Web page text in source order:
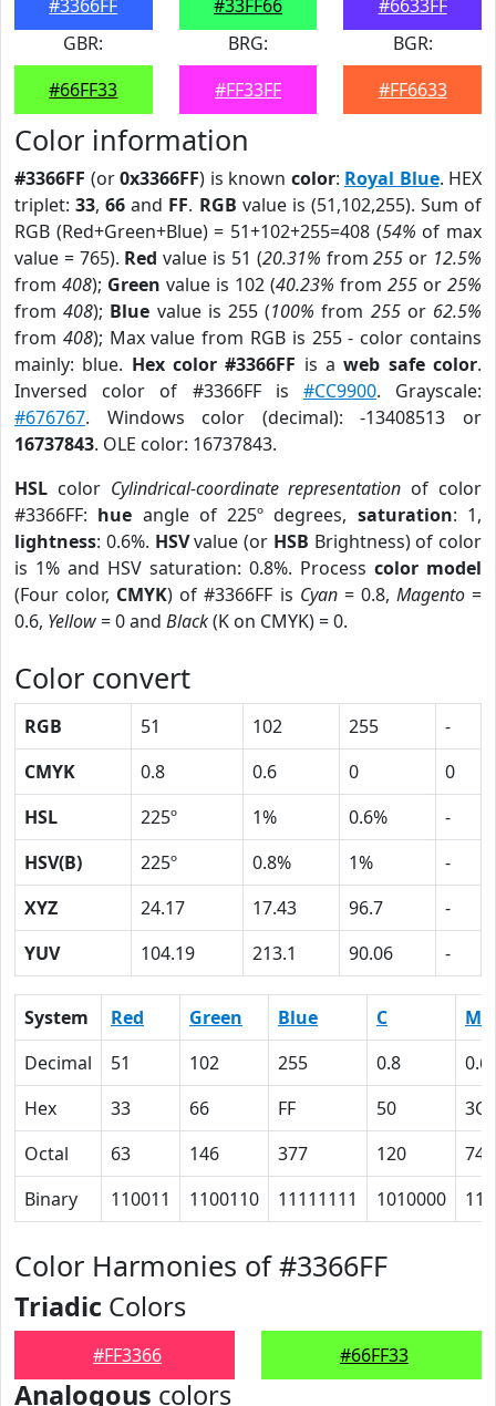
#3366FF
#33FF66
#6633FF
GBR:
#66FF33
BRG:
#FF33FF
BGR:
#FF6633
Color information
#3366FF (or0x3366FF) is known color: Royal Blue. HEX
triplet:33,66 and FF. RGB value is (51,102,255). Sum of
RGB (Red+Green+Blue) = 51+102+255=408 (54% of max
value = 765). Red value is 51 (20.31% from255 or 12.5%
from 408); Green value is 102 (40.23% from 255 or 25%
from408); Blue value is 255 (100% from 255or 62.5%
from 408); Max value from RGB is 255 - color contains
mainly: blue. Hex color #3366FF is aweb safe color.
Inversed color of #3366FF is #CC9900. Grayscale:
#676767. Windows color (decimal): -13408513 or
16737843. OLE color: 16737843.
HSL color Cylindrical-coordinate representation of color
#3366FF: hue angle of 225º degrees, saturation: 1,
lightness: 0.6%. HSVvalue (or HSB Brightness) of color
is 1% and HSV saturation: 0.8%. Process color model
(Four color, CMYK) of #3366FF is Cyan= 0.8, Magento=
0.6, Yellow= 0 and Black(K on CMYK) = 0.
Color convert
RGB 51 102 255
-
CMYK
0.8 0.6 0
0
HSL
225º 1% 0.6%
-
HSV(B)
225º 0.8% 1%
-
XYZ
24.17 17.43 96.7
-
YUV
104.19 213.1 90.06 -
System Red Green Blue C
M
Decimal
51 102 255 0.8
0.6
Hex
33 66 FF 50
3C
Octal
63 146 377 120
74
Binary
110011 1100110 11111111 1010000
Color Harmonies of #3366FF
Triadic Colors
#FF3366 #66FF33
Analogous colors